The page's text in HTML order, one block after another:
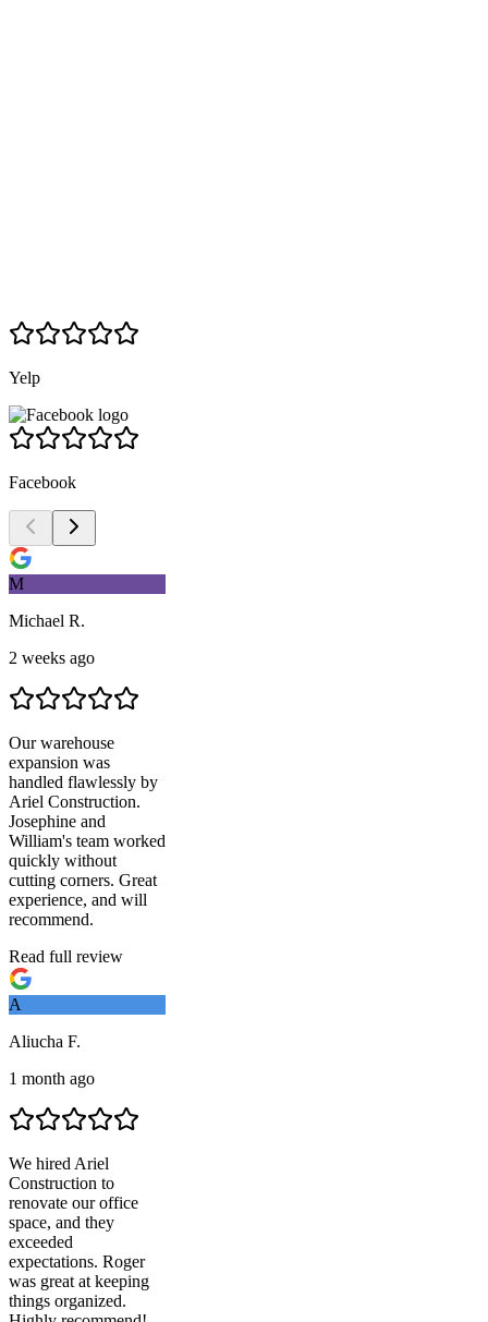
Yelp
Facebook
M
Michael R.
2 weeks ago
Our warehouse
expansion was
handled flawlessly by
Ariel Construction.
Josephine and
William's team worked
quickly without
cutting corners. Great
experience, and will
recommend.
Read full review
A
Aliucha F.
1 month ago
We hired Ariel
Construction to
renovate our office
space, and they
exceeded
expectations. Roger
was great at keeping
things organized.